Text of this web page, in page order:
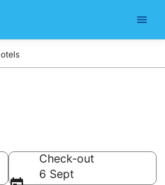
Check-out
6 Sept